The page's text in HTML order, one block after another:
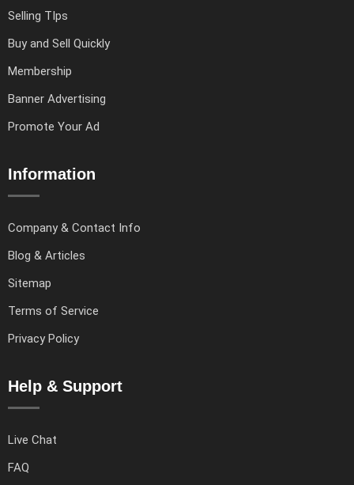
Selling TIps
Buy and Sell Quickly
Membership
Banner Advertising
Promote Your Ad
Information
Company & Contact Info
Blog & Articles
Sitemap
Terms of Service
Privacy Policy
Help & Support
Live Chat
FAQ